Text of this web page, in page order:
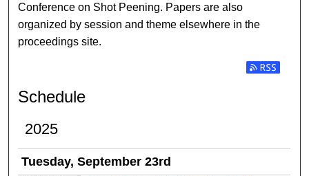
Conference on Shot Peening. Papers are also
organized by session and theme elsewhere in the
proceedings site.
Subscribe
Schedule
2025
Tuesday, September 23rd